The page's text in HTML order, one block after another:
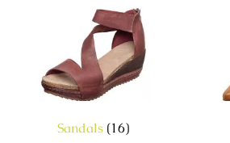
Sandals (16)